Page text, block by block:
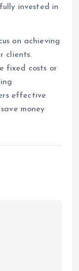
invested in
on achieving
clients.
fixed costs or
effective
money